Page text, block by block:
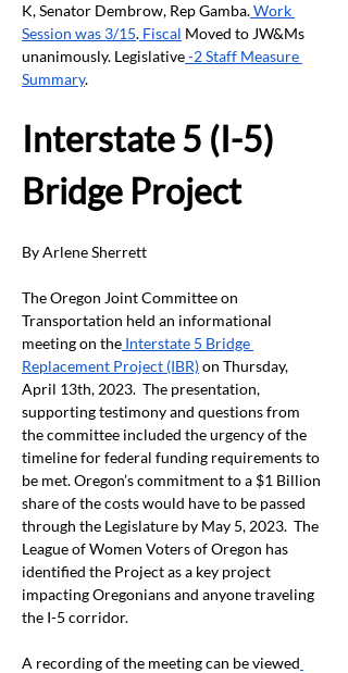
K, Senator Dembrow, Rep Gamba. Work
Session was 3/15. Fiscal Moved to JW&Ms
unanimously. Legislative -2 Staff Measure
Summary.
Interstate 5 (I-5)
Bridge Project
By Arlene Sherrett
The Oregon Joint Committee on
Transportation held an informational
meeting on the Interstate 5 Bridge
Replacement Project (IBR) on Thursday,
April 13th, 2023.  The presentation,
supporting testimony and questions from
the committee included the urgency of the
timeline for federal funding requirements to
be met. Oregon’s commitment to a $1 Billion
share of the costs would have to be passed
through the Legislature by May 5, 2023.  The
League of Women Voters of Oregon has
identified the Project as a key project
impacting Oregonians and anyone traveling
the I-5 corridor.
A recording of the meeting can be viewed